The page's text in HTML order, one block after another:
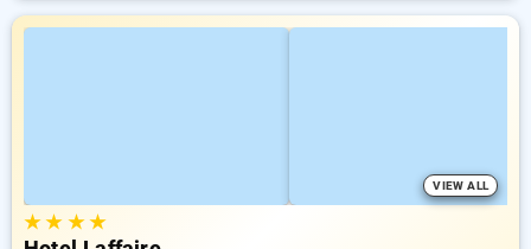
VIEW ALL
★★ ★★